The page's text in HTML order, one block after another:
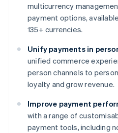
multicurrency
payment options,
135+ currencies.
Unify payments in
unified commerce
person channels to
loyalty and grow revenue.
Improve payment
with a range of
payment tools, including